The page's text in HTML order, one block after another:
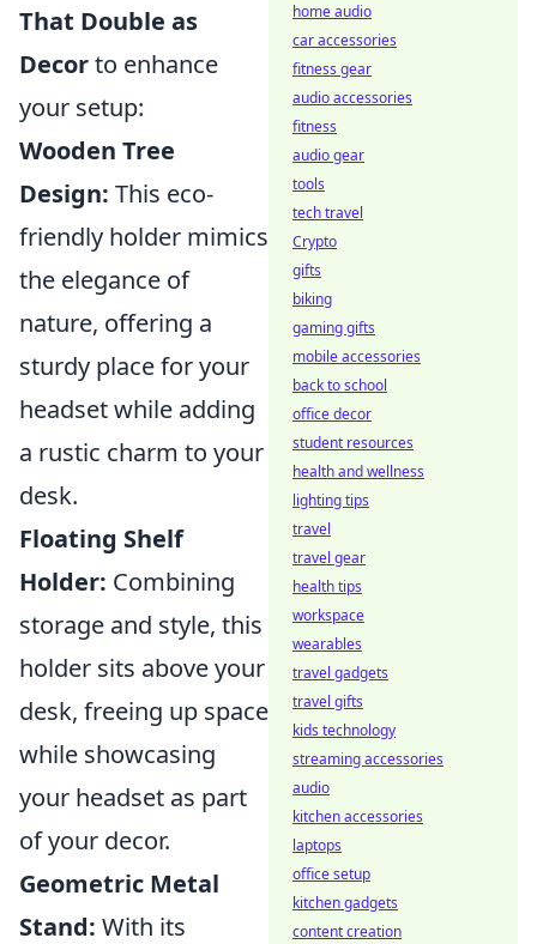
That Double as
Decorto enhance
your setup:
Wooden Tree
Design: This eco-
friendly holder mimics
the elegance of
nature, offering a
sturdy place for your
headset while adding
a rustic charm to your
desk.
Floating Shelf
Holder: Combining
storage and style, this
holder sits above your
desk, freeing up space
while showcasing
your headset as part
of your decor.
Geometric Metal
Stand: With its
home audio
car accessories
fitness gear
audio accessories
fitness
audio gear
tools
tech travel
Crypto
gifts
biking
gaming gifts
mobile accessories
back to school
office decor
student resources
health and wellness
lighting tips
travel
travel gear
health tips
workspace
wearables
travel gadgets
travel gifts
kids technology
streaming accessories
audio
kitchen accessories
laptops
office setup
kitchen gadgets
content creation